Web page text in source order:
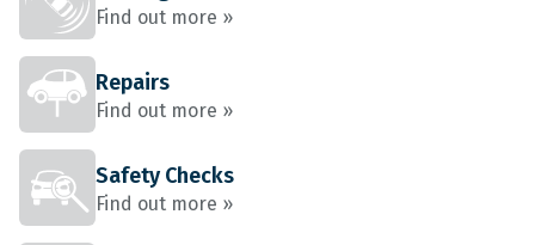
Find out more »
Repairs
Find out more »
Safety Checks
Find out more »